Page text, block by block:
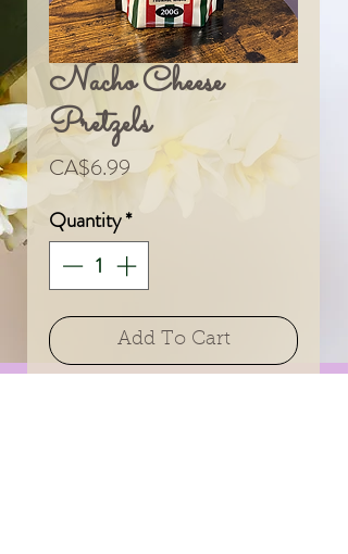
Nacho Cheese
Pretzels
CA$6.99Price
Quantity*
Add To Cart